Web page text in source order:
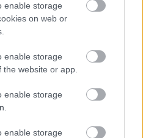
enable storage
on web or
enable storage
website or app.
enable storage
enable storage
pilnām klints alām.